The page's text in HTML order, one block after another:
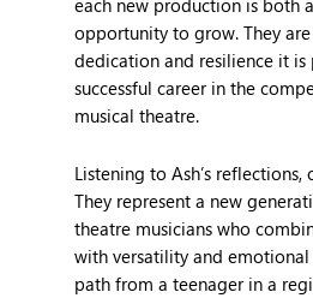
opportunity to grow. They
dedication and resilience it
successful career in the
musical theatre.
Listening to Ash’s reflections,
They represent a new
theatre musicians who
with versatility and emotional
path from a teenager in a